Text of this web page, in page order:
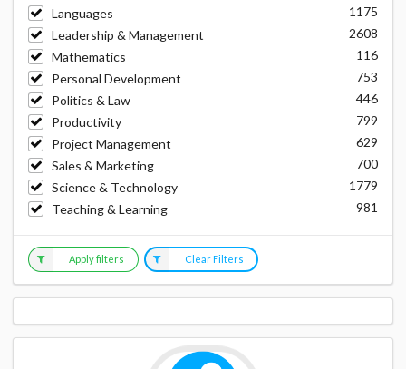
Languages
1175
Leadership & Management
2608
Mathematics
116
Personal Development
753
Politics & Law
446
Productivity
799
Project Management
629
Sales & Marketing
700
Science & Technology
1779
Teaching & Learning
981
Apply filters Clear Filters